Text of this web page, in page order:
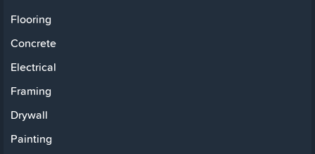
Flooring
Concrete
Electrical
Framing
Drywall
Painting